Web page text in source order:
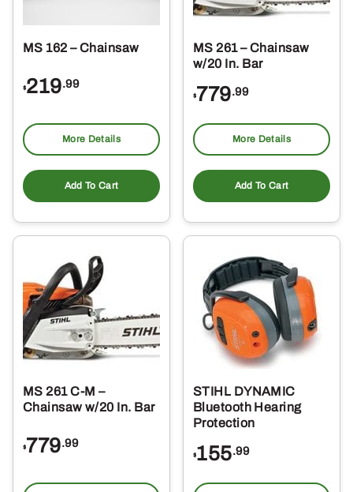
MS 162 – Chainsaw
$219.99
More Details
Add To Cart
MS 261 – Chainsaw
w/20 In. Bar
$779.99
More Details
Add To Cart
MS 261 C-M –
Chainsaw w/20 In. Bar
$779.99
STIHL DYNAMIC
Bluetooth Hearing
Protection
$155.99